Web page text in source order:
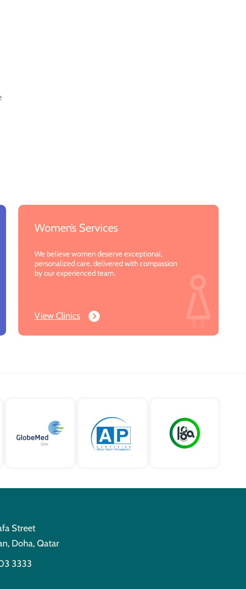
Women’s Services
We believe women deserve exceptional,
personalized care, delivered with compassion
by our experienced team.
View Clinics
Street
Doha, Qatar
3333